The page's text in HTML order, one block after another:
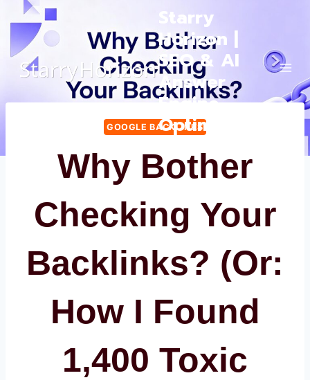
Skip
to
content
Starry
Horizon |
SEO & AI
Answer
Engine
Optimization
GOOGLE BACKLINKS
Why Bother
Checking Your
Backlinks? (Or:
How I Found
1,400 Toxic